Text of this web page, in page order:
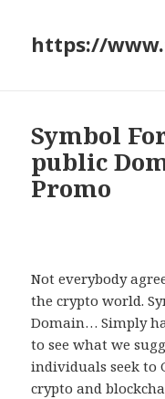
https://
Symbol
public
Promo
Not everybody
the crypto world.
Domain… Simply
to see what we
individuals seek to
crypto and